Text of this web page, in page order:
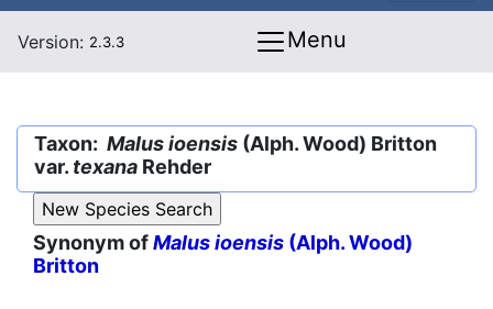
Version: 2.3.3 Menu
Taxon: Malus ioensis (Alph. Wood) Britton
var. texana Rehder
Synonym ofMalus ioensis (Alph. Wood)
Britton